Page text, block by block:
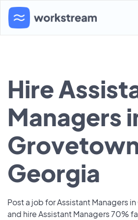
Hire
Managers
Georgia
Post a job for Assistant Managers
and hire Assistant Managers 70%